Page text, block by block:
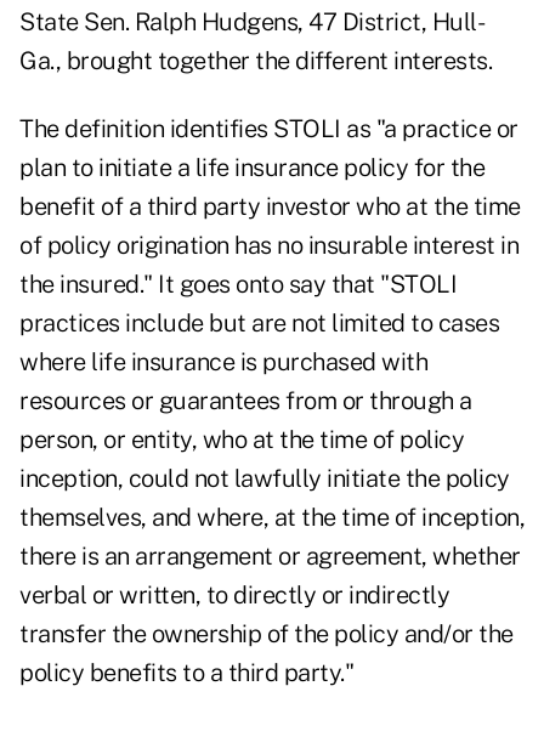
State Sen. Ralph Hudgens, 47 District, Hull-
Ga., brought together the different interests.
The definition identifies STOLI as "a practice or
plan to initiate a life insurance policy for the
benefit of a third party investor who at the time
of policy origination has no insurable interest in
the insured." It goes onto say that "STOLI
practices include but are not limited to cases
where life insurance is purchased with
resources or guarantees from or through a
person, or entity, who at the time of policy
inception, could not lawfully initiate the policy
themselves, and where, at the time of inception,
there is an arrangement or agreement, whether
verbal or written, to directly or indirectly
transfer the ownership of the policy and/or the
policy benefits to a third party."